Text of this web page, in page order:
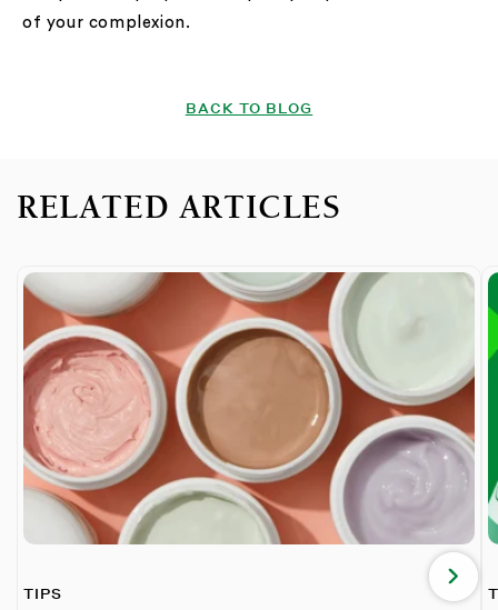
of your complexion.
BACK TO BLOG
RELATED ARTICLES
TIPS